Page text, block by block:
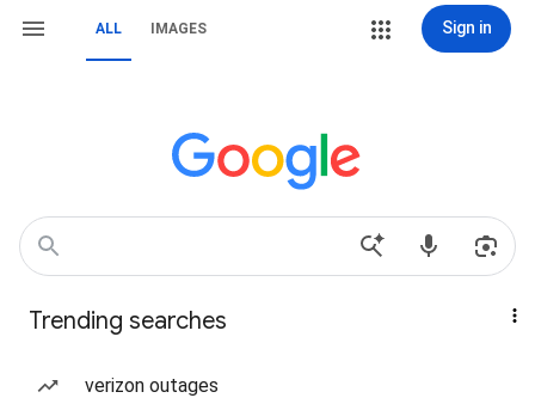
ALL IMAGES Sign in
Trending searches
verizon outages